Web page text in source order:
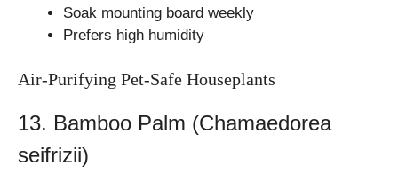
Soak mounting board weekly
Prefers high humidity
Air-Purifying Pet-Safe Houseplants
13. Bamboo Palm (Chamaedorea
seifrizii)